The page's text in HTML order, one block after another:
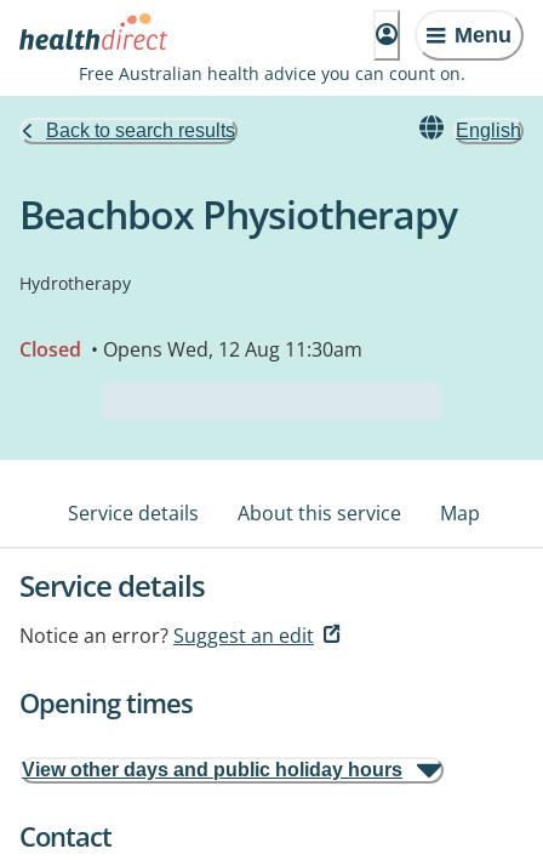
Menu
Free Australian health advice you can count on.
Back to search results English
Beachbox Physiotherapy
Hydrotherapy
Closed • Opens Wed, 12 Aug 11:30am
Service details About this service Map
Service details
Notice an error?Suggest an edit
Opening times
View other days and public holiday hours
Contact